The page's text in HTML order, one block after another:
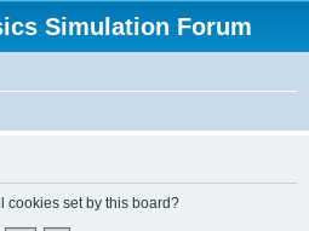
Simulation Forum
cookies set by this board?